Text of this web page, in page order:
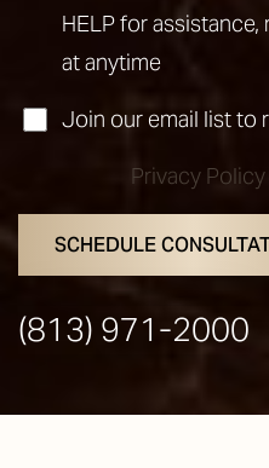
HELP for
at anytime
Join our email list to
Privacy Policy
SCHEDULE
(813) 971-2000
Line Height